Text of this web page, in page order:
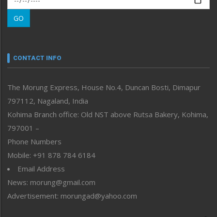
Morung Learning
Morung Youth Express
neissr
Perspective
Politics
Public Space
Reflections
Right-Featured
Sports
Straight from the Heart
Tracking your Health
Uncategorized
GO
CONTACT INFO
The Morung Express, House No.4, Duncan Bosti, Dimapur
797112, Nagaland, India
Kohima Branch office: Old NST above Rutsa Bakery, Kohima,
797001 –
Phone Numbers
Mobile: +91 878 784 6184
Email Address
News: morung@gmail.com
Advertisement: morungad@yahoo.com